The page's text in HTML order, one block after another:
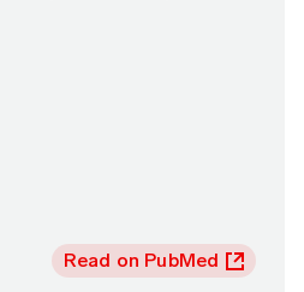
Read on PubMed